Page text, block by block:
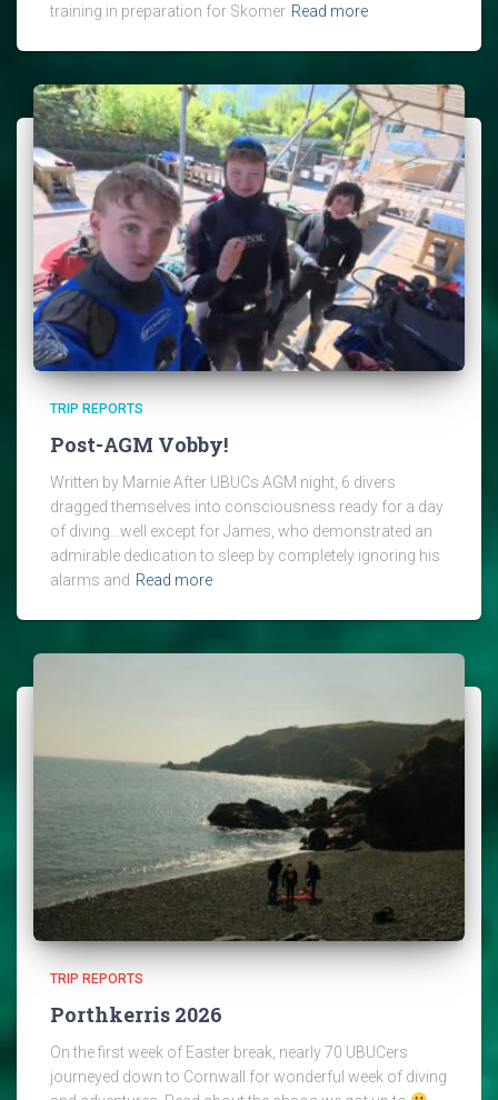
training in preparation for Skomer Read more
TRIP REPORTS
Post-AGM Vobby!
Written by Marnie After UBUCs AGM night, 6 divers
dragged themselves into consciousness ready for a day
of diving…well except for James, who demonstrated an
admirable dedication to sleep by completely ignoring his
alarms and Read more
TRIP REPORTS
Porthkerris 2026
On the first week of Easter break, nearly 70 UBUCers
journeyed down to Cornwall for wonderful week of diving